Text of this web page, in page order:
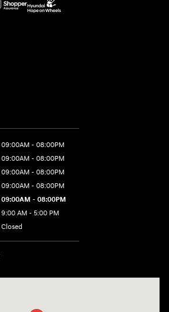
09:00AM - 08:00PM
09:00AM - 08:00PM
09:00AM - 08:00PM
09:00AM - 08:00PM
09:00AM - 08:00PM
9:00 AM - 5:00 PM
Closed